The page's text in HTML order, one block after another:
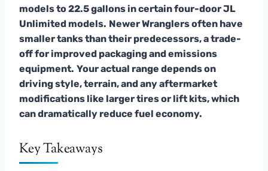
models to 22.5 gallons in certain four-door JL
Unlimited models. Newer Wranglers often have
smaller tanks than their predecessors, a trade-
off for improved packaging and emissions
equipment. Your actual range depends on
driving style, terrain, and any aftermarket
modifications like larger tires or lift kits, which
can dramatically reduce fuel economy.
Key Takeaways